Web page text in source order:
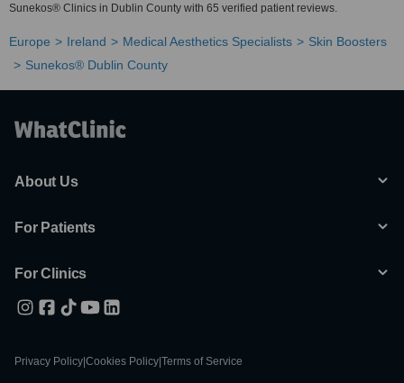
Sunekos® Clinics in Dublin County with 65 verified patient reviews.
Europe Ireland Medical Aesthetics Specialists
Skin Boosters
Sunekos® Dublin County
About Us
For Patients
For Clinics
Privacy Policy Cookies Policy Terms of Service